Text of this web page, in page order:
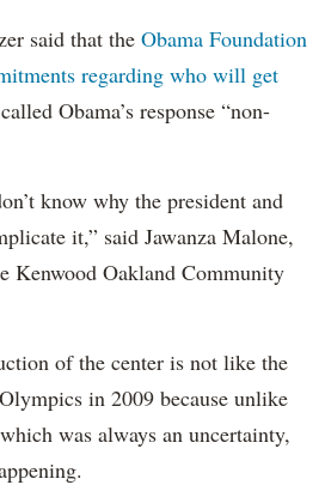
said that the Obama Foundation
regarding who will get
Obama’s response “non-
know why the president and
it,” said Jawanza Malone,
Kenwood Oakland Community
of the center is not like the
in 2009 because unlike
was always an uncertainty,